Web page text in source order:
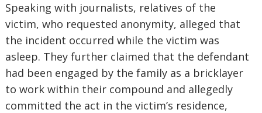
Speaking with journalists, relatives of the
victim, who requested anonymity, alleged that
the incident occurred while the victim was
asleep. They further claimed that the defendant
had been engaged by the family as a bricklayer
to work within their compound and allegedly
committed the act in the victim’s residence,